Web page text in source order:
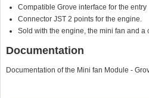
Compatible Grove interface for the entry
Connector JST 2 points for the engine.
Sold with the engine, the mini fan and a
Documentation
Documentation of the Mini fan Module -